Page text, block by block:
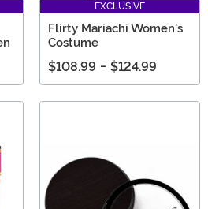
EXCLUSIVE
Flirty Mariachi Women's
Costume
$108.99 - $124.99